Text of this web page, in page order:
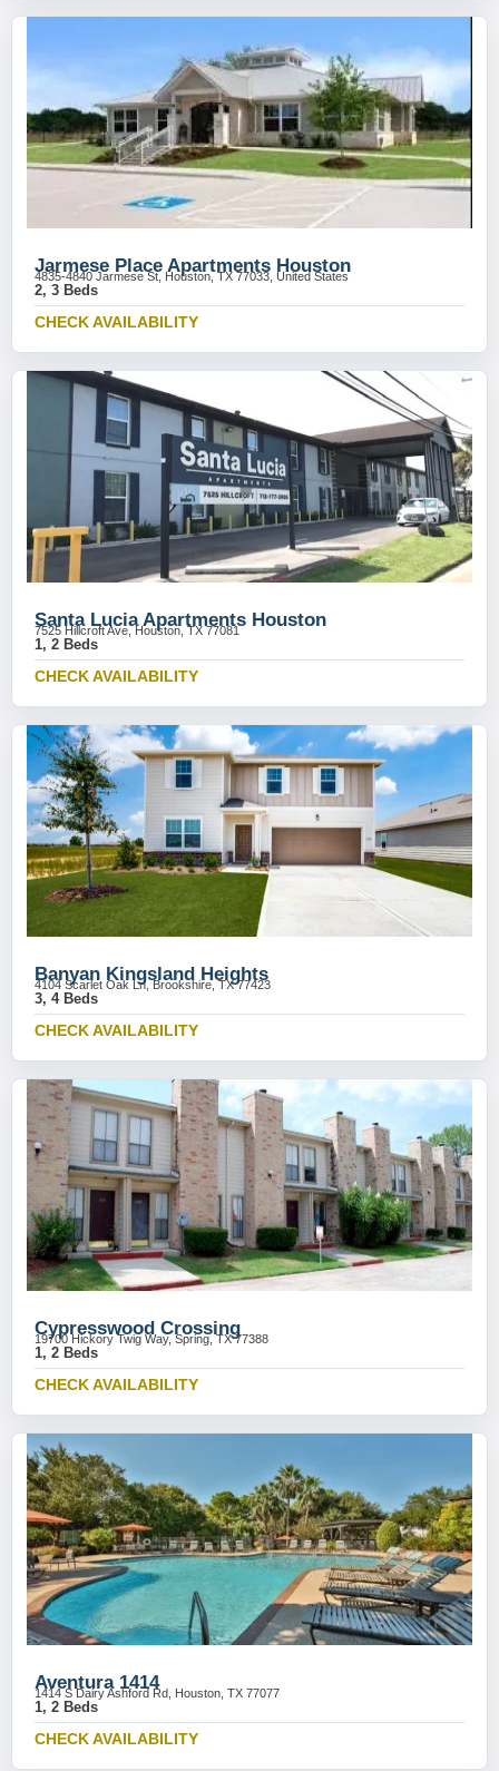
Jarmese Place Apartments Houston
4835-4840 Jarmese St, Houston, TX 77033, United States
2, 3 Beds
CHECK AVAILABILITY
Santa Lucia Apartments Houston
7525 Hillcroft Ave, Houston, TX 77081
1, 2 Beds
CHECK AVAILABILITY
Banyan Kingsland Heights
4104 Scarlet Oak Ln, Brookshire, TX 77423
3, 4 Beds
CHECK AVAILABILITY
Cypresswood Crossing
19700 Hickory Twig Way, Spring, TX 77388
1, 2 Beds
CHECK AVAILABILITY
Aventura 1414
1414 S Dairy Ashford Rd, Houston, TX 77077
1, 2 Beds
CHECK AVAILABILITY